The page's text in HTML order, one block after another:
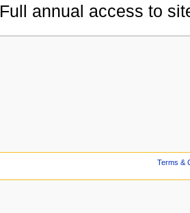
Full annual access to
Terms &